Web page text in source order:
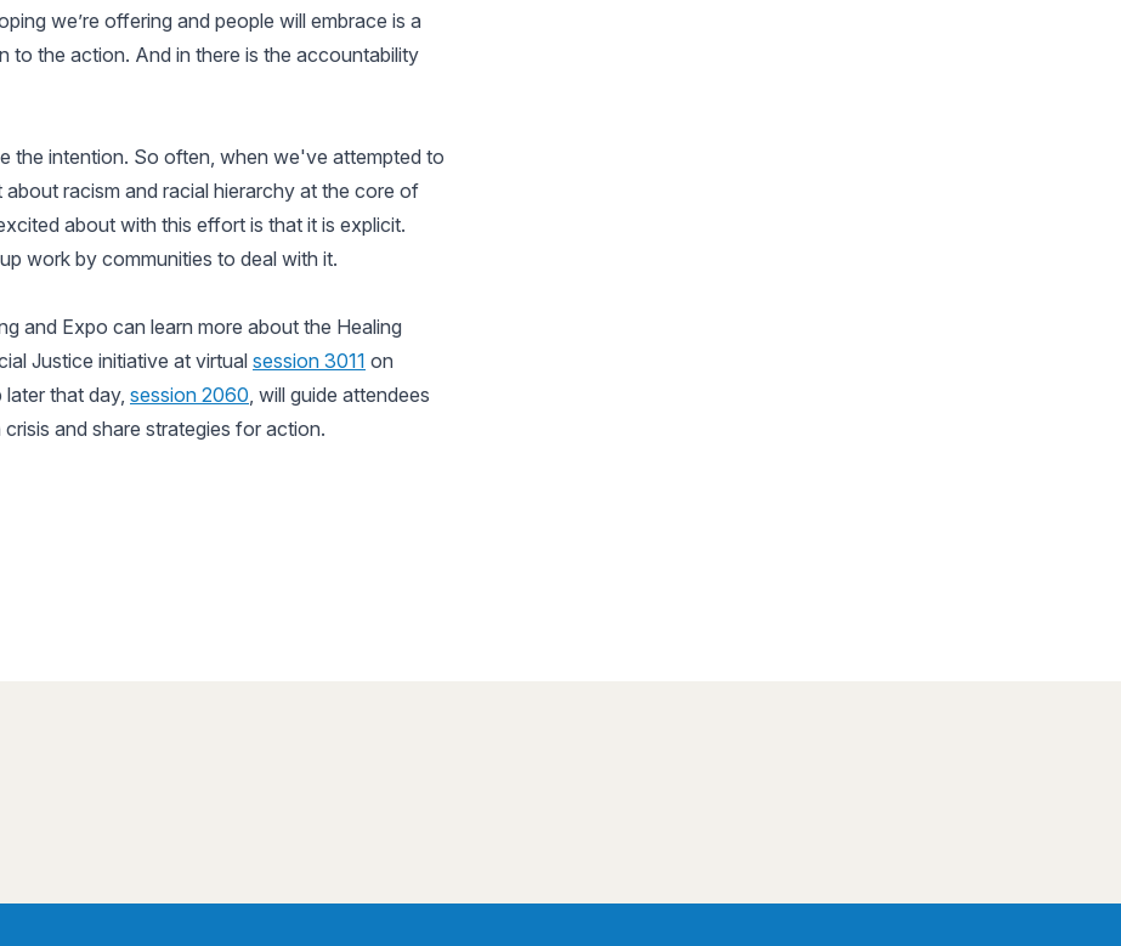
we’re offering and people will embrace is a
to the action. And in there is the accountability
the intention. So often, when we've attempted to
racism and racial hierarchy at the core of
about with this effort is that it is explicit.
work by communities to deal with it.
and Expo can learn more about the Healing
Justice initiative at virtual session 3011 on
that day, session 2060, will guide attendees
and share strategies for action.